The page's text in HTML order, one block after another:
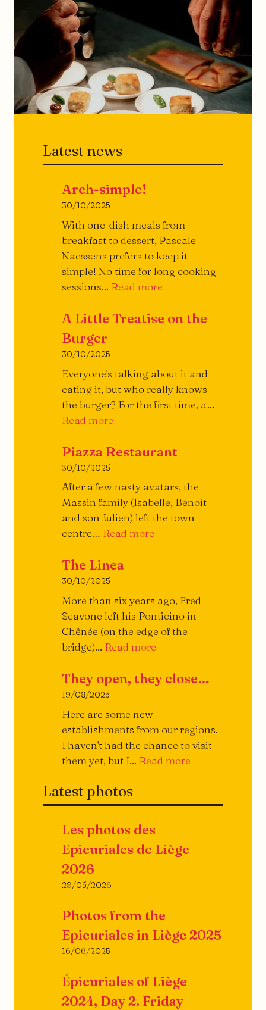
Latest news
Arch-simple!
30/10/2025
With one-dish meals from
breakfast to dessert, Pascale
Naessens prefers to keep it
simple! No time for long cooking
sessions... Read more
A Little Treatise on the
Burger
30/10/2025
Everyone's talking about it and
eating it, but who really knows
the burger? For the first time, a…
Read more
Treatise
Burger
Piazza Restaurant
30/10/2025
After a few nasty avatars, the
Massin family (Isabelle, Benoit
and son Julien) left the town
centre… Read more
The Linea
30/10/2025
More than six years ago, Fred
Scavone left his Ponticino in
Chênée (on the edge of the
bridge)... Read more
They open, they close…
19/08/2025
Here are some new
establishments from our regions.
I haven't had the chance to visit
them yet, but I... Read more
close...
Latest photos
Les photos des
Epicuriales de Liège
2026
29/05/2026
Photos from the
Epicuriales in Liège 2025
16/06/2025
Épicuriales of Liège
2024, Day 2. Friday